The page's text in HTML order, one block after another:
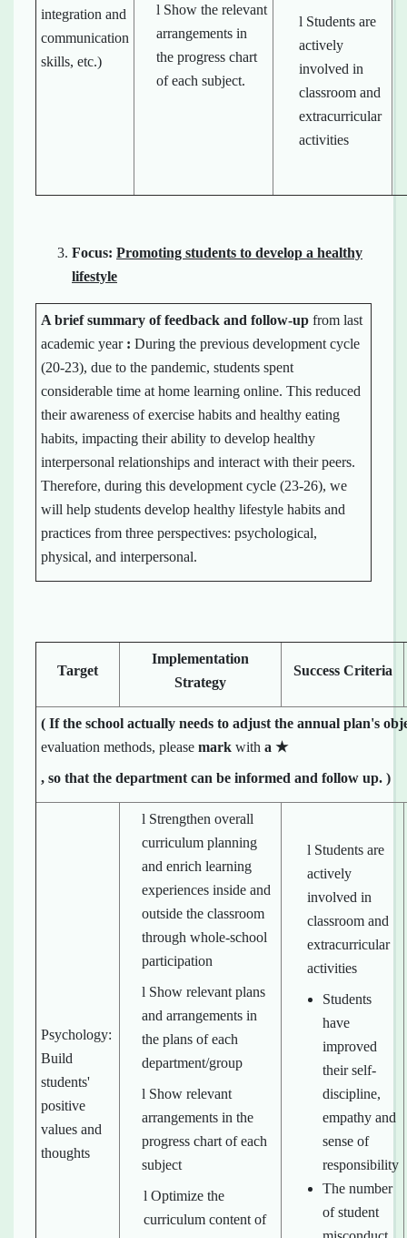
integration and
communication
skills, etc.)
l Show the relevant
arrangements in
the progress chart
of each subject.
l Students are
actively
involved in
classroom and
extracurricular
activities
Focus: Promoting students to develop a healthy
lifestyle
A brief summary offeedback and follow-up from last
academic year : During the previous development cycle
(20-23), due to the pandemic, students spent
considerable time at home learning online. This reduced
their awareness of exercise habits and healthy eating
habits, impacting their ability to develop healthy
interpersonal relationships and interact with their peers.
Therefore, during this development cycle (23-26), we
will help students develop healthy lifestyle habits and
practices from three perspectives: psychological,
physical, and interpersonal.
Target
Implementation
Strategy
Success Criteria
( If the school actually needs to adjust the annual plan's
evaluation methods, please mark with a ★
, so that the department can be informed and follow up. )
Psychology:
Build
students'
positive
values and
thoughts
l Strengthen overall
curriculum planning
and enrich learning
experiences inside and
outside the classroom
through whole-school
participation
l Show relevant plans
and arrangements in
the plans of each
department/group
l Show relevant
arrangements in the
progress chart of each
subject
l Optimize the
curriculum content of
l Students are
actively
involved in
classroom and
extracurricular
activities
Students
have
improved
their self-
discipline,
empathy and
sense of
responsibility
The number
of student